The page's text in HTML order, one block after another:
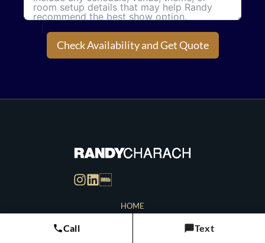
Check Availability and Get Quote
HOME
Call Text